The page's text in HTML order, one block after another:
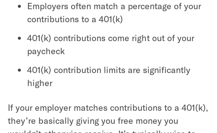
Employers often match a percentage of your
contributions to a 401(k)
401(k) contributions come right out of your
paycheck
401(k) contribution limits are significantly
higher
If your employer matches contributions to a 401(k),
they’re basically giving you free money you